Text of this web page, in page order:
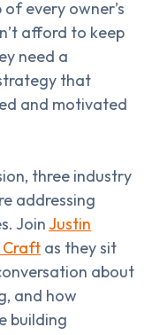
every owner’s
afford to keep
need a
that
and motivated
three industry
addressing
JoinJustin
Craft as they sit
about
and how
building